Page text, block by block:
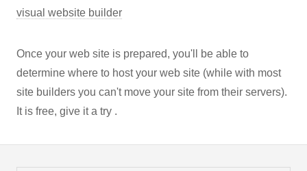
visual website builder
Once your web site is prepared, you'll be able to
determine where to host your web site (while with most
site builders you can't move your site from their servers).
It is free, give it a try .